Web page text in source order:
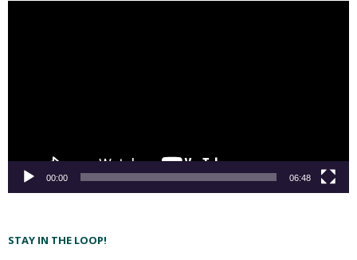
00:00 06:48
STAY IN THE LOOP!